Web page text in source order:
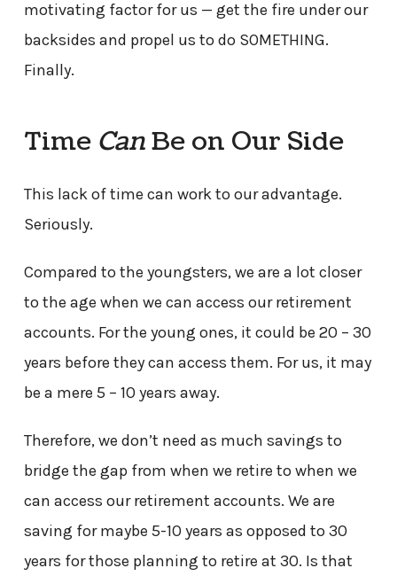
motivating factor for us — get the fire under our
backsides and propel us to do SOMETHING.
Finally.
Time CanBe on Our Side
This lack of time can work to our advantage.
Seriously.
Compared to the youngsters, we are a lot closer
to the age when we can access our retirement
accounts. For the young ones, it could be 20 – 30
years before they can access them. For us, it may
be a mere 5 – 10 years away.
Therefore, we don’t need as much savings to
bridge the gap from when we retire to when we
can access our retirement accounts. We are
saving for maybe 5-10 years as opposed to 30
years for those planning to retire at 30. Is that